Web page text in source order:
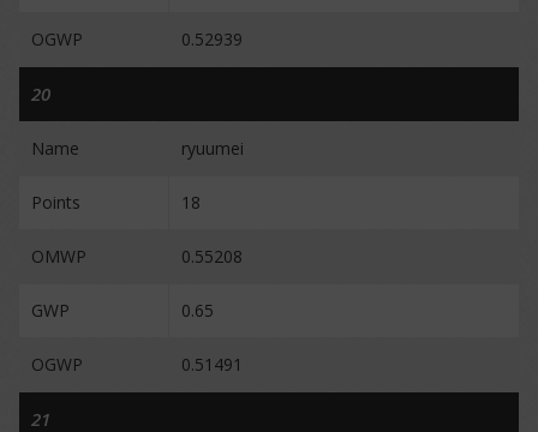
OGWP 0.52939
20
Name ryuumei
Points 18
OMWP 0.55208
GWP 0.65
OGWP 0.51491
21